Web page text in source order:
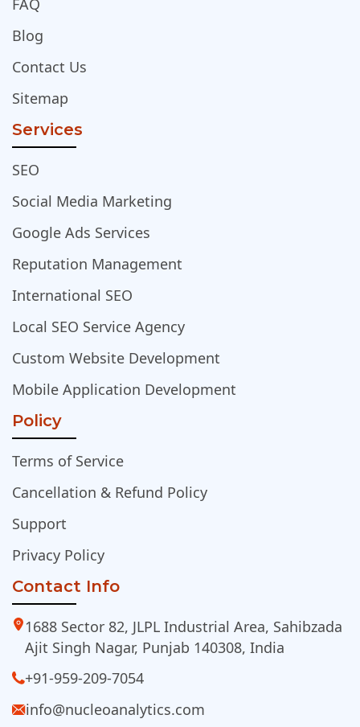
Blog
Contact Us
Sitemap
Services
SEO
Social Media Marketing
Google Ads Services
Reputation Management
International SEO
Local SEO Service Agency
Custom Website Development
Mobile Application Development
Policy
Terms of Service
Cancellation & Refund Policy
Support
Privacy Policy
Contact Info
1688 Sector 82, JLPL Industrial Area, Sahibzada
Ajit Singh Nagar, Punjab 140308, India
+91-959-209-7054
info@nucleoanalytics.com